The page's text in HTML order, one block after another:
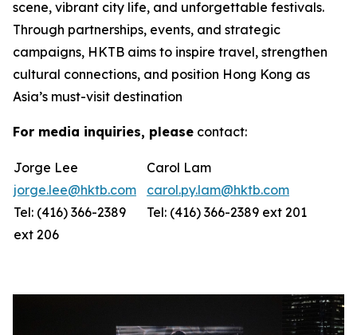
scene, vibrant city life, and unforgettable festivals.
Through partnerships, events, and strategic
campaigns, HKTB aims to inspire travel, strengthen
cultural connections, and position Hong Kong as
Asia’s must-visit destination
For media inquiries, please contact:
Jorge Lee
jorge.lee@hktb.com
Tel: (416) 366-2389
ext 206
Carol Lam
carol.py.lam@hktb.com
Tel: (416) 366-2389 ext 201